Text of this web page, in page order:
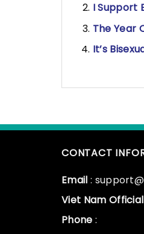
I Support
The Year
It’s
CONTACT
Email :
Viet Nam Official
Phone :